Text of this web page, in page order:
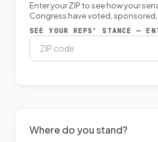
Enter your ZIP to see how your
Congress have voted, sponsored,
SEE YOUR REPS’ STANCE —
Where do you stand?